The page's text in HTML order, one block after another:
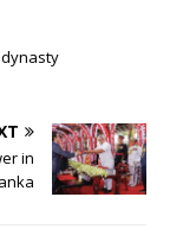
dynasty
in